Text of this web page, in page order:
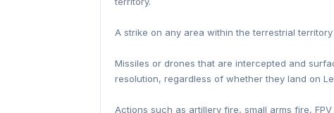
A strike on any area within the terrestrial
Missiles or drones that are intercepted and
resolution, regardless of whether they land on
Actions such as artillery fire, small arms fire,